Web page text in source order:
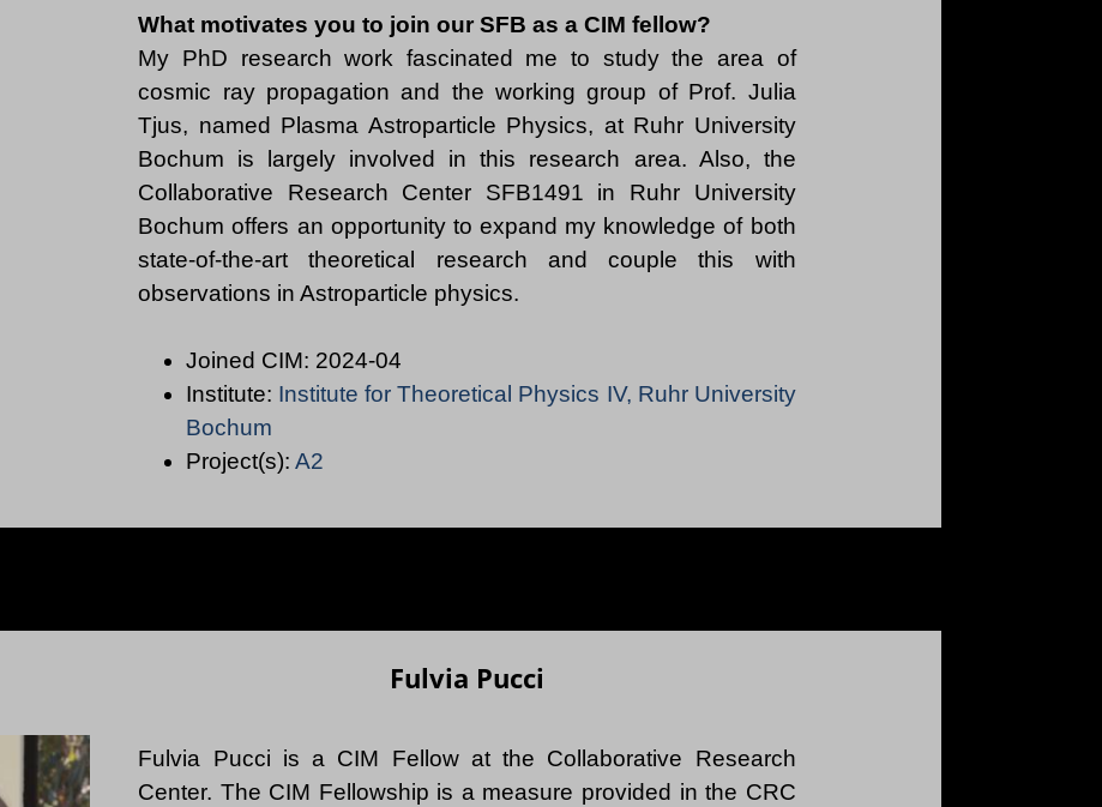
What motivates you to join our SFB as a CIM fellow?
My PhD research work fascinated me to study the area of
cosmic ray propagation and the working group of Prof. Julia
Tjus, named Plasma Astroparticle Physics, at Ruhr University
Bochum is largely involved in this research area. Also, the
Collaborative Research Center SFB1491 in Ruhr University
Bochum offers an opportunity to expand my knowledge of both
state-of-the-art theoretical research and couple this with
Joined CIM: 2024-04
Institute: Institute for Theoretical Physics IV, Ruhr University
Bochum
Project(s):A2
Fulvia Pucci
Fulvia Pucci is a CIM Fellow at the Collaborative Research
Center. The CIM Fellowship is a measure provided in the CRC